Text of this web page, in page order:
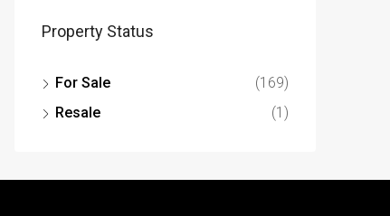
Property Status
For Sale
(169)
Resale
(1)